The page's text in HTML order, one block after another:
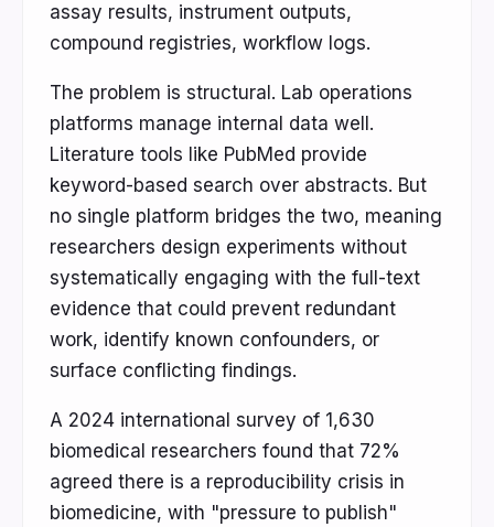
assay results, instrument outputs,
compound registries, workflow logs.
The problem is structural. Lab operations
platforms manage internal data well.
Literature tools like PubMed provide
keyword-based search over abstracts. But
no single platform bridges the two, meaning
researchers design experiments without
systematically engaging with the full-text
evidence that could prevent redundant
work, identify known confounders, or
surface conflicting findings.
A 2024 international survey of 1,630
biomedical researchers found that 72%
agreed there is a reproducibility crisis in
biomedicine, with "pressure to publish"